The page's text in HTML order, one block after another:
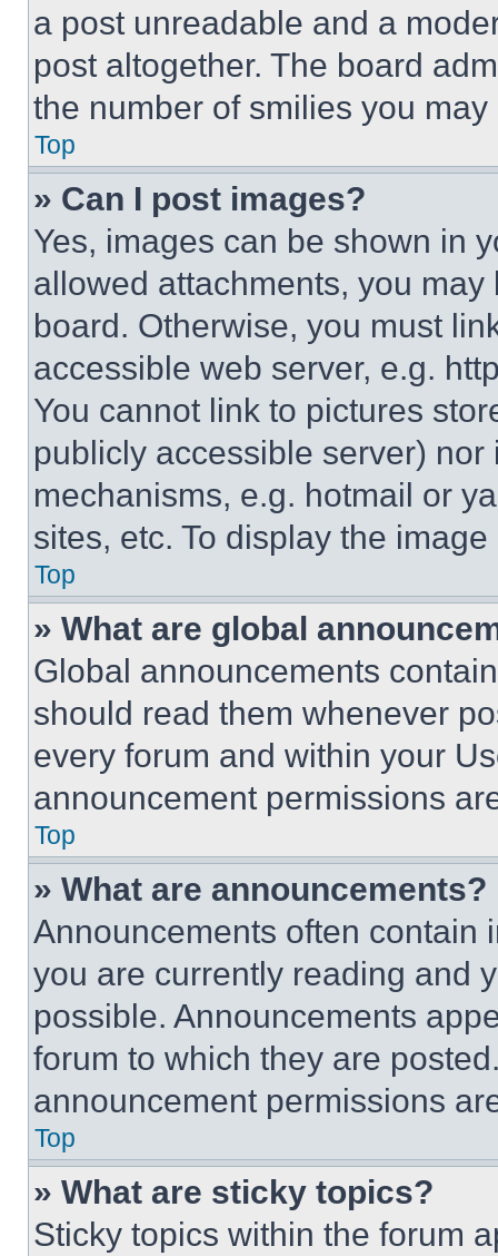
a post unreadable and a
post altogether. The board
the number of smilies you
Top
» Can I post images?
Yes, images can be shown in
allowed attachments, you
board. Otherwise, you must
accessible web server, e.g.
You cannot link to pictures
publicly accessible server)
mechanisms, e.g. hotmail or
sites, etc. To display the
Top
» What are global
Global announcements
should read them whenever
every forum and within your
announcement permissions
Top
» What are announcements?
Announcements often contain
you are currently reading and
possible. Announcements
forum to which they are
announcement permissions
Top
» What are sticky topics?
Sticky topics within the forum